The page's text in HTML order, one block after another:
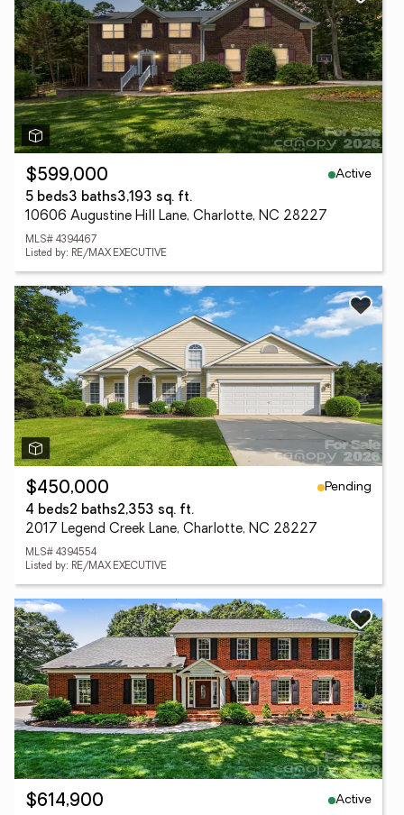
$599,000
Active
5 beds3 baths3,193 sq. ft.
10606 Augustine Hill Lane, Charlotte, NC 28227
MLS# 4394467
Listed by: RE/MAX EXECUTIVE
$450,000
Pending
4 beds2 baths2,353 sq. ft.
2017 Legend Creek Lane, Charlotte, NC 28227
MLS# 4394554
Listed by: RE/MAX EXECUTIVE
$614,900 Active